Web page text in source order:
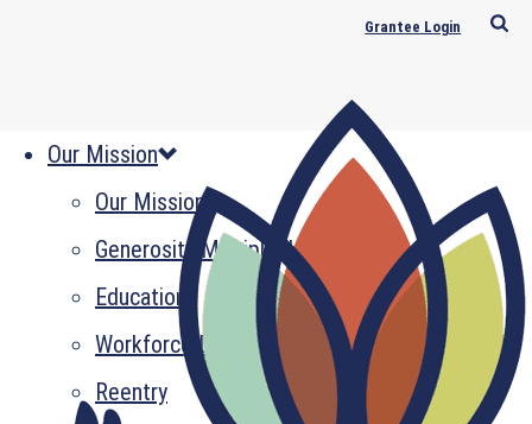
Grantee Login
Our Mission
Our Mission
Generosity Multiplied
Education
Workforce Development
Reentry